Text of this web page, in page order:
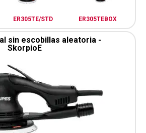
ER305TE/STD ER305TEBOX
sin escobillas aleatoria -
SkorpioE